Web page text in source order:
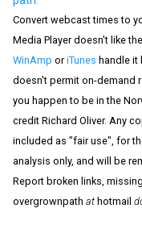
Convert webcast times to
Media Player doesn't like
WinAmp oriTunes handle it
doesn't permit on-demand
you happen to be in the
credit Richard Oliver. Any
included as "fair use", for
analysis only, and will be
Report broken links,
overgrownpath at hotmail